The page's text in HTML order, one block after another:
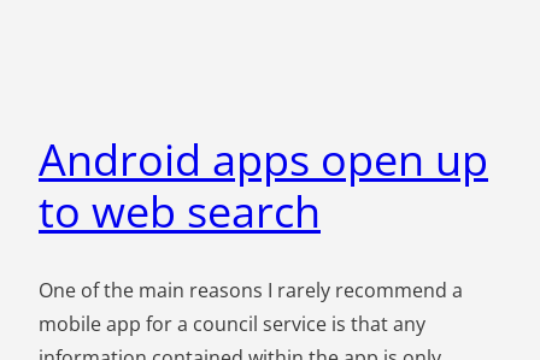
Android apps open up
to web search
One of the main reasons I rarely recommend a
mobile app for a council service is that any